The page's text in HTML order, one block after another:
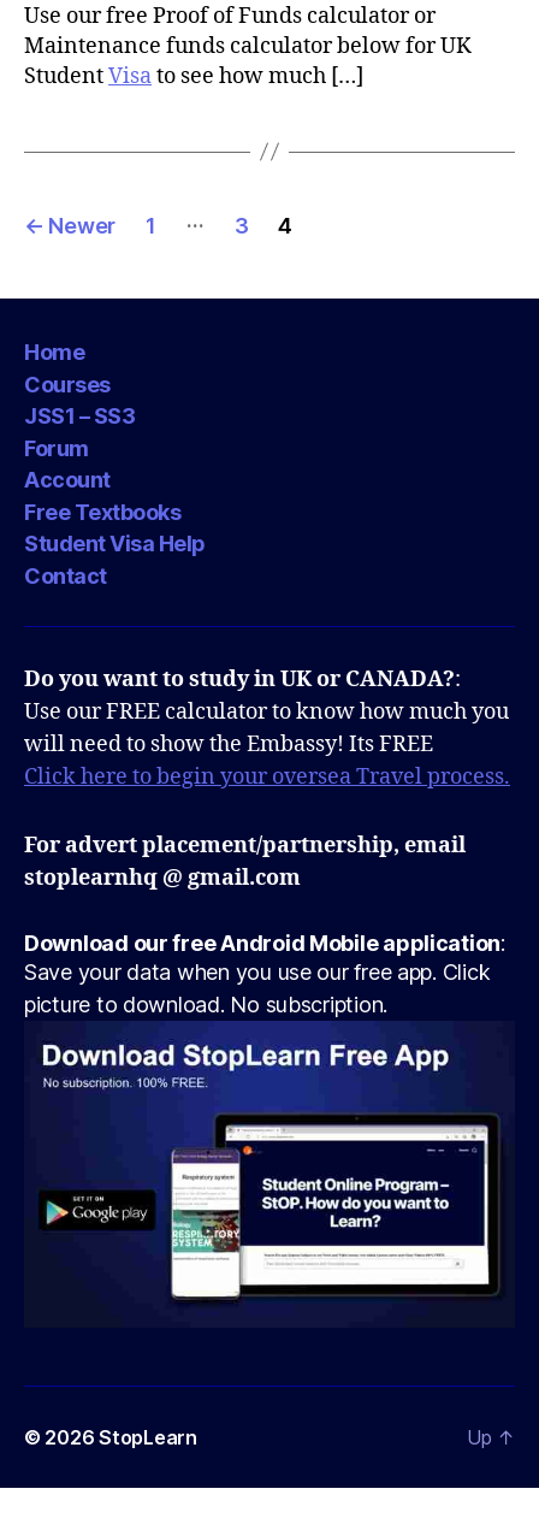
Use our free Proof of Funds calculator or
Maintenance funds calculator below for UK
StudentVisato see how much […]
Posts
← Newer 1 … 3 4
Home
Courses
JSS1 – SS3
Forum
Account
Free Textbooks
Student Visa Help
Contact
Do you want to study in UK or CANADA?:
Use our FREE calculator to know how much you
will need to show the Embassy! Its FREE
Click here to begin your oversea Travel process.
For advert placement/partnership, email
stoplearnhq @ gmail.com
Download our free Android Mobile application:
Save your data when you use our free app. Click
picture to download. No subscription.
© 2026StopLearn Up ↑